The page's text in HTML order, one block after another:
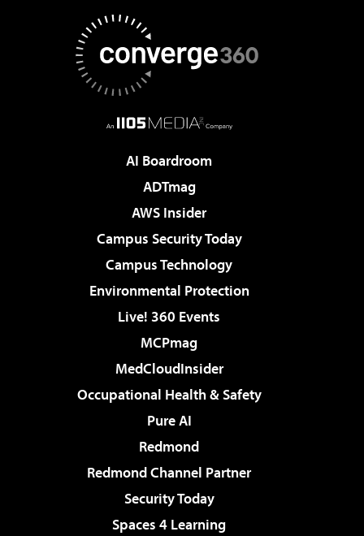
AI Boardroom
ADTmag
AWS Insider
Campus Security Today
Campus Technology
Environmental Protection
Live! 360 Events
MCPmag
MedCloudInsider
Occupational Health & Safety
Pure AI
Redmond
Redmond Channel Partner
Security Today
Spaces 4 Learning